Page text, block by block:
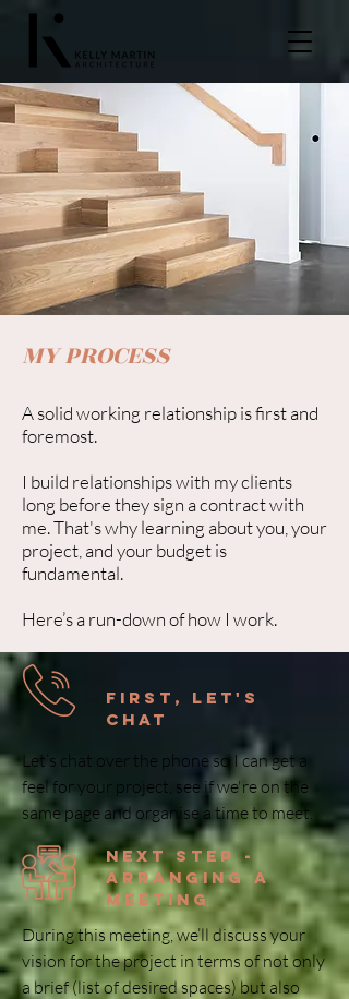
MY PROCESS
A solid working relationship is first and
foremost.
I build relationships with my clients
long before they sign a contract with
me. That's why learning about you, your
project, and your budget is
fundamental.
Here’s a run-down of how I work.
First, Let's
Chat
Let’s chat over the phone so I can get a
feel for your project, see if we're on the
same page and organise a time to meet.
next step -
arranging a
meeting
During this meeting, we’ll discuss your
vision for the project in terms of not only
a brief (list of desired spaces) but also